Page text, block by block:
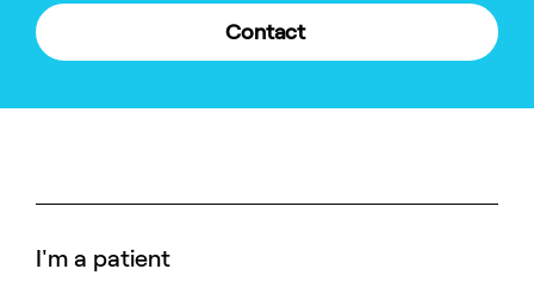
Contact
I'm a patient